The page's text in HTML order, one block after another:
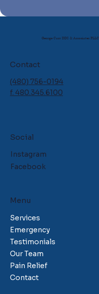
George Carr DDS & Associates PLLC
Contact
(480) 756-0194
f. 480.345.6100
Social
Instagram
Facebook
Menu
Services
Emergency
Testimonials
Our Team
Pain Relief
Contact